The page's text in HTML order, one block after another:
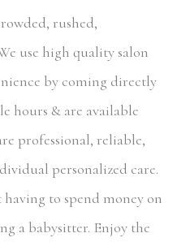
rushed,
use high quality salon
by coming directly
hours & are available
professional, reliable,
personalized care.
to spend money on
a babysitter. Enjoy the